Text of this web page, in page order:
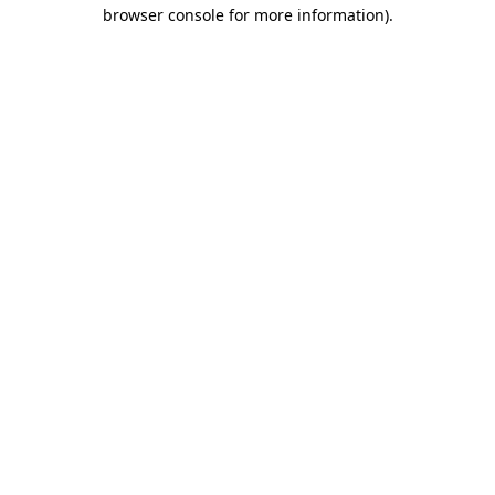
browser console for more information).